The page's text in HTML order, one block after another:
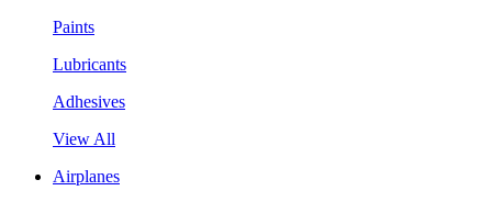
Paints
Lubricants
Adhesives
View All
Airplanes